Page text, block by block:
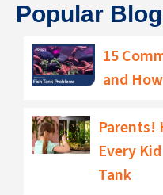
Popular
15
and
Parents!
Every
Tank